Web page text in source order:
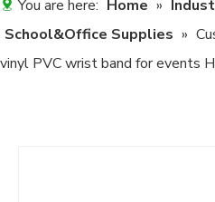
You are here: Home »
School&Office Supplies »
vinyl PVC wrist band for events